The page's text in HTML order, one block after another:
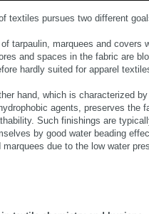
textiles pursues two different
tarpaulin, marquees and covers
and spaces in the fabric are
hardly suited for apparel
hand, which is characterized
agents, preserves the
Such finishings are
by good water beading
due to the low water